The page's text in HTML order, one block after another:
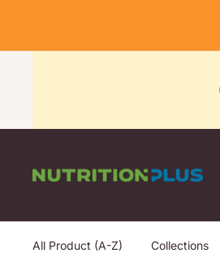
content
Nutrition
All Product (A-Z) Collections